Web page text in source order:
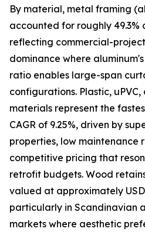
By material, metal framing
accounted for roughly 49.3%
reflecting commercial-
dominance where
ratio enables large-span
configurations. Plastic,
materials represent the
CAGR of 9.25%, driven by
properties, low maintenance
competitive pricing that
retrofit budgets. Wood
valued at approximately USD
particularly in Scandinavian
markets where aesthetic